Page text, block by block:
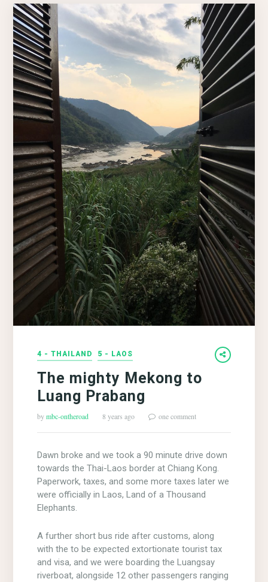
4 - THAILAND 5 - LAOS
The mighty Mekong to
Luang Prabang
bymbc-ontheroad 8 years ago one comment
Dawn broke and we took a 90 minute drive down
towards the Thai-Laos border at Chiang Kong.
Paperwork, taxes, and some more taxes later we
were officially in Laos, Land of a Thousand
Elephants.
A further short bus ride after customs, along
with the to be expected extortionate tourist tax
and visa, and we were boarding the Luangsay
riverboat, alongside 12 other passengers ranging